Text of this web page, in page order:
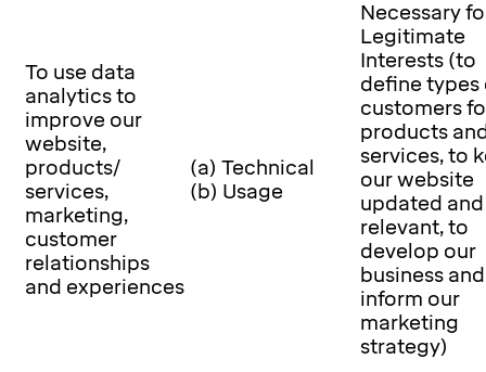
To use data
analytics to
improve our
website,
products/
services,
marketing,
customer
relationships
and experiences
(a) Technical
(b) Usage
Necessary
Legitimate
Interests (to
define types
customers
products
services, to
our website
updated and
relevant, to
develop our
business
inform our
marketing
strategy)